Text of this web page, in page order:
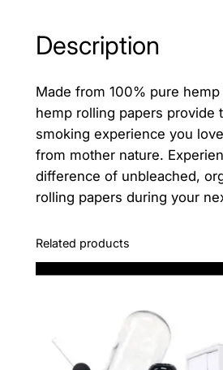
m
q
u
a
n
t
i
y
Description
Made from 100% pure
hemp rolling papers provide
smoking experience you
from mother nature.
difference of unbleached,
rolling papers during your
Related products